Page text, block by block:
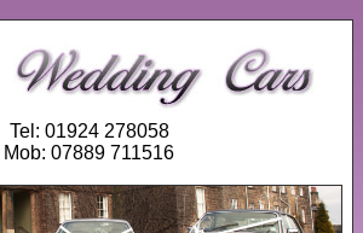
Tel: 01924 278058
Mob: 07889 711516